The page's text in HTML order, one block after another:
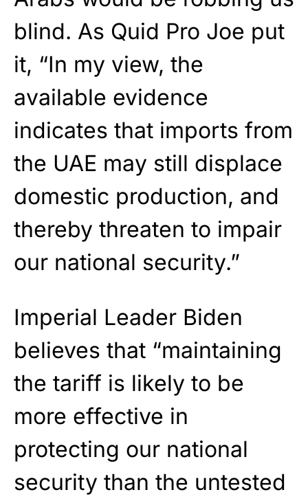
blind. As Quid Pro Joe put
it, “In my view, the
available evidence
indicates that imports from
the UAE may still displace
domestic production, and
thereby threaten to impair
our national security.”
Imperial Leader Biden
believes that “maintaining
the tariff is likely to be
more effective in
protecting our national
security than the untested